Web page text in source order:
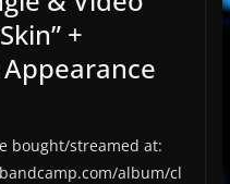
+
bought/streamed at:
album/cl